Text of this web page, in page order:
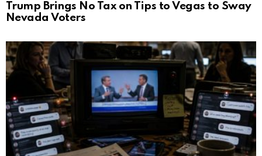
Trump Brings No Tax on Tips to Vegas to Sway
Nevada Voters